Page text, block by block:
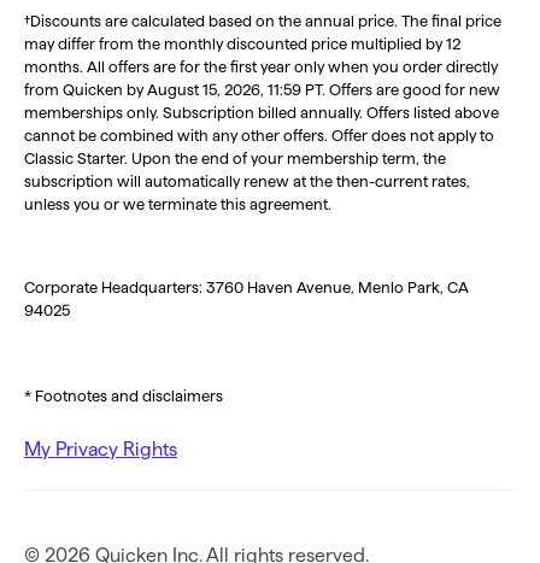
†Discounts are calculated based on the annual price. The final price
may differ from the monthly discounted price multiplied by 12
months. All offers are for the first year only when you order directly
from Quicken by August 15, 2026, 11:59 PT. Offers are good for new
memberships only. Subscription billed annually. Offers listed above
cannot be combined with any other offers. Offer does not apply to
Classic Starter. Upon the end of your membership term, the
subscription will automatically renew at the then-current rates,
unless you or we terminate this agreement.
Corporate Headquarters: 3760 Haven Avenue, Menlo Park, CA
94025
* Footnotes and disclaimers
My Privacy Rights
© 2026 Quicken Inc. All rights reserved.